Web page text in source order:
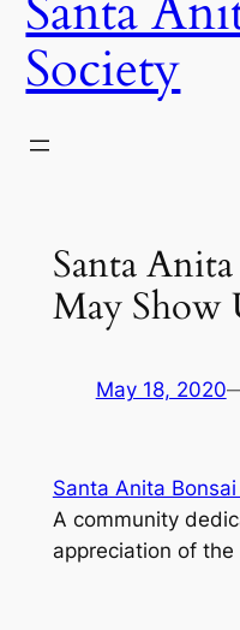
Society
Santa
May Show
May 18, 2020
Santa Anita
A community
appreciation of